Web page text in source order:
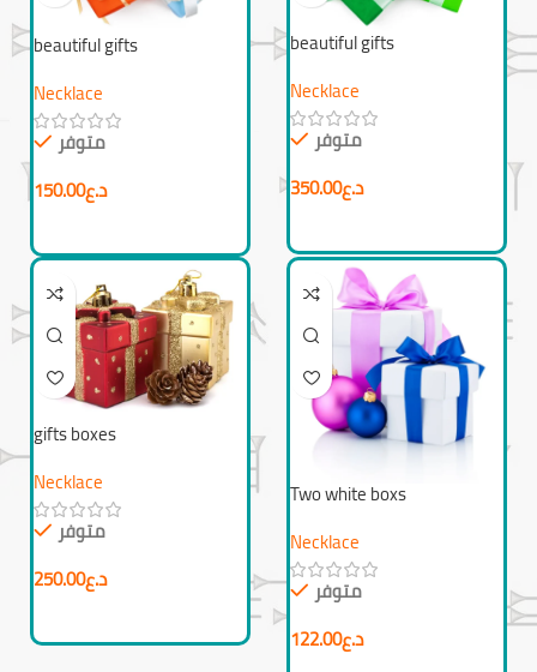
beautiful gifts
Necklace
متوفر
د.ع150.00
beautiful gifts
Necklace
متوفر
د.ع350.00
gifts boxes
Necklace
متوفر
د.ع250.00
Two white boxs
Necklace
متوفر
د.ع122.00